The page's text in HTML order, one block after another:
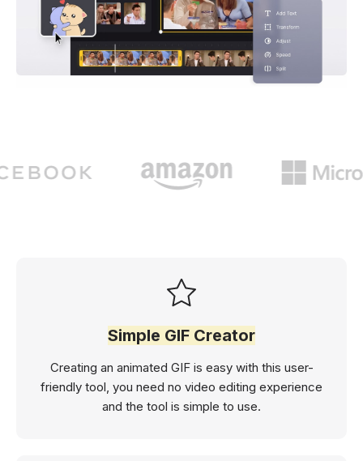
Simple GIF Creator
Creating an animated GIF is easy with this user-
friendly tool, you need no video editing experience
and the tool is simple to use.